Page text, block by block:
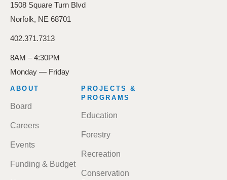
1508 Square Turn Blvd
Norfolk, NE 68701
402.371.7313
8AM – 4:30PM
Monday — Friday
FOOTER
ABOUT
Board
Careers
Events
Funding & Budget
PROJECTS &
PROGRAMS
Education
Forestry
Recreation
Conservation